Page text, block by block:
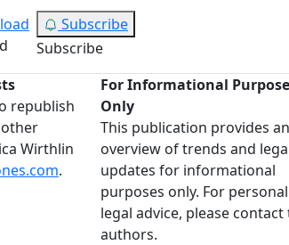
Subscribe
Subscribe
republish
Wirthlin
.
For Informational
Only
This publication provides an
overview of trends and
updates for informational
purposes only. For
legal advice, please contact
authors.